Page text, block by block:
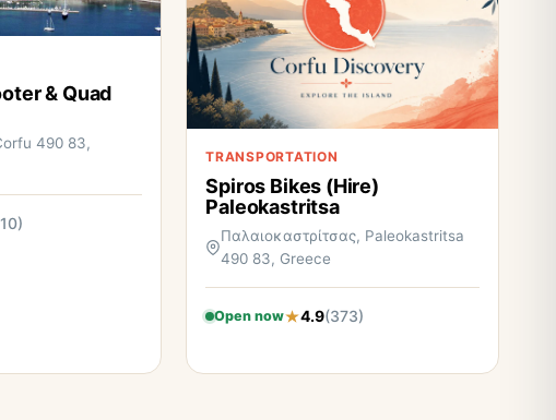
& Quad
490 83,
TRANSPORTATION
Spiros Bikes (Hire)
Paleokastritsa
Παλαιοκαστρίτσας, Paleokastritsa
490 83, Greece
Open now 4.9(373)